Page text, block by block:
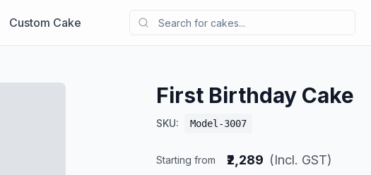
Custom Cake
First Birthday Cake
SKU: Model-3007
Starting from ₹2,289 (Incl. GST)